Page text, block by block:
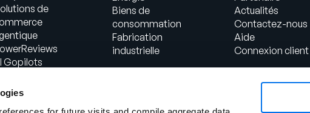
de
Gopilots
Biens de
consommation
Fabrication
industrielle
Actualités
Contactez-nous
Aide
Connexion client